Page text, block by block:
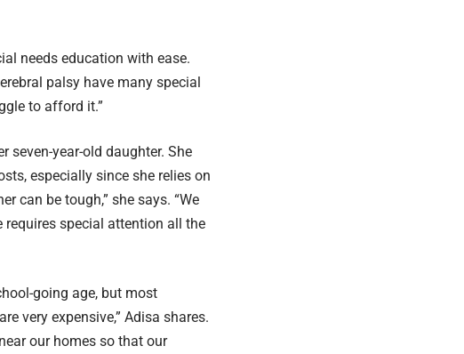
needs education with ease.
palsy have many special
to afford it.”
seven-year-old daughter. She
especially since she relies on
can be tough,” she says. “We
special attention all the
going age, but most
very expensive,” Adisa shares.
our homes so that our